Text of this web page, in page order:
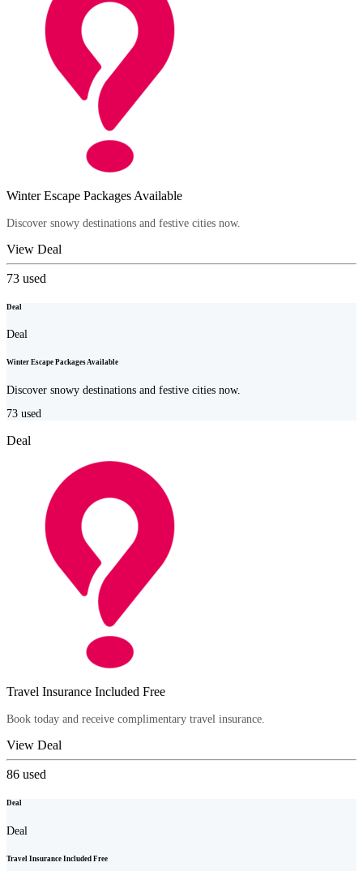
Winter Escape Packages Available
Discover snowy destinations and festive cities now.
View Deal
73 used
Deal
Deal
Winter Escape Packages Available
Discover snowy destinations and festive cities now.
73 used
Deal
Travel Insurance Included Free
Book today and receive complimentary travel insurance.
View Deal
86 used
Deal
Deal
Travel Insurance Included Free